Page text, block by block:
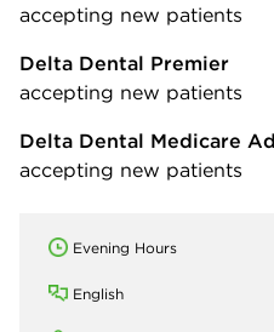
accepting new patients
Delta Dental Premier
accepting new patients
Delta Dental Medicare
accepting new patients
Evening Hours
English